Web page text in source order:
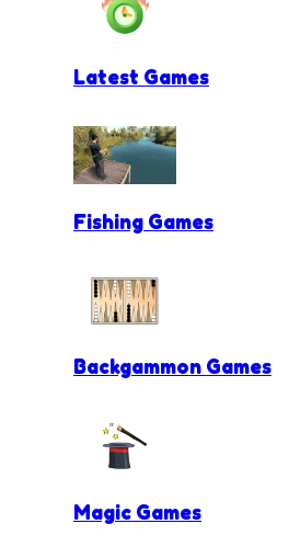
Latest Games
Fishing Games
Backgammon Games
Magic Games